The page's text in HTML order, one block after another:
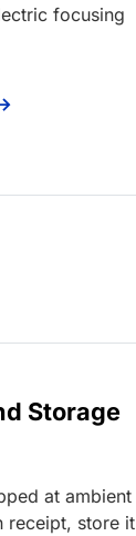
focusing
Storage
at ambient
receipt, store it